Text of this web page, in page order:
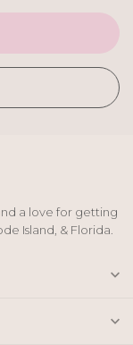
a love for getting
Island, & Florida.